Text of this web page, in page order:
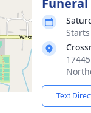
Funeral
Text